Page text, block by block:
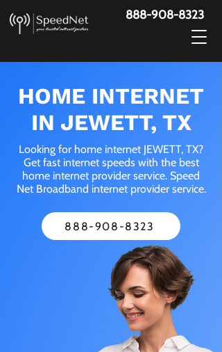
888-908-8323
HOME INTERNET
IN JEWETT, TX
Looking for home internet JEWETT, TX?
Get fast internet speeds with the best
home internet provider service. Speed
Net Broadband internet provider service.
888-908-8323